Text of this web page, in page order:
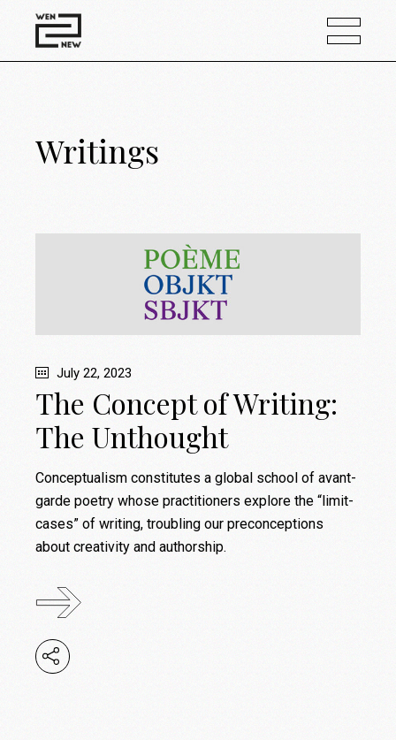
Writings
July 22, 2023
The Concept of Writing:
The Unthought
Conceptualism constitutes a global school of avant-
garde poetry whose practitioners explore the “limit-
cases” of writing, troubling our preconceptions
about creativity and authorship.